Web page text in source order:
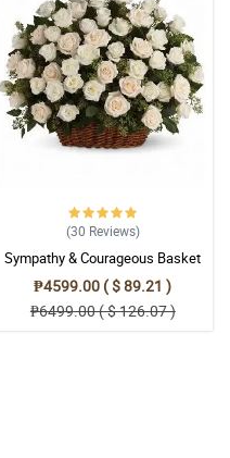
(30 Reviews)
Sympathy & Courageous Basket
₱4599.00 ( $ 89.21 )
₱6499.00 ( $ 126.07 )